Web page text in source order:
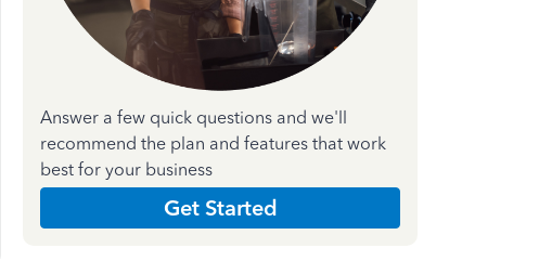
Answer a few quick questions and we'll
recommend the plan and features that work
best for your business
Get Started